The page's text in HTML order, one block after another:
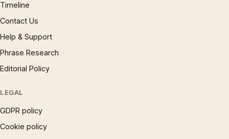
Timeline
Contact Us
Help & Support
Phrase Research
Editorial Policy
LEGAL
GDPR policy
Cookie policy